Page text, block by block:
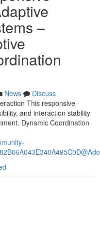
–
News
Discuss
This responsive
and interaction stability
Dynamic Coordination